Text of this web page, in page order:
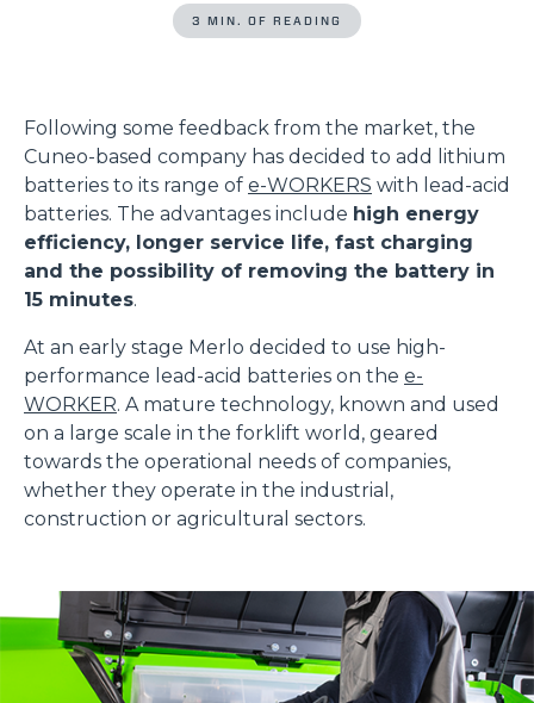
3 MIN. OF READING
Following some feedback from the market, the
Cuneo-based company has decided to add lithium
batteries to its range of e-WORKERS with lead-acid
batteries. The advantages include high energy
efficiency, longer service life, fast charging
and the possibility of removing the battery in
15 minutes.
At an early stage Merlo decided to use high-
performance lead-acid batteries on the e-
WORKER. A mature technology, known and used
on a large scale in the forklift world, geared
towards the operational needs of companies,
whether they operate in the industrial,
construction or agricultural sectors.